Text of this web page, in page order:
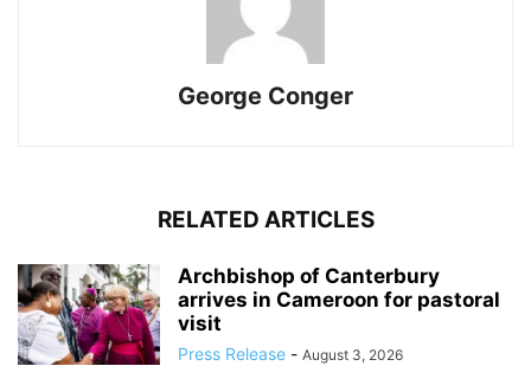
George Conger
RELATED ARTICLES
Archbishop of Canterbury
arrives in Cameroon for pastoral
visit
Press Release - August 3, 2026